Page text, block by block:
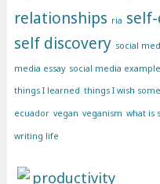
relationships ria
self discovery social
media essay social media
things I learned things I wish
ecuador vegan veganism what is
writing life